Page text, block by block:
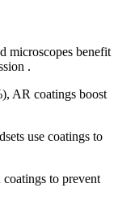
microscopes benefit
.
AR coatings boost
use coatings to
to prevent